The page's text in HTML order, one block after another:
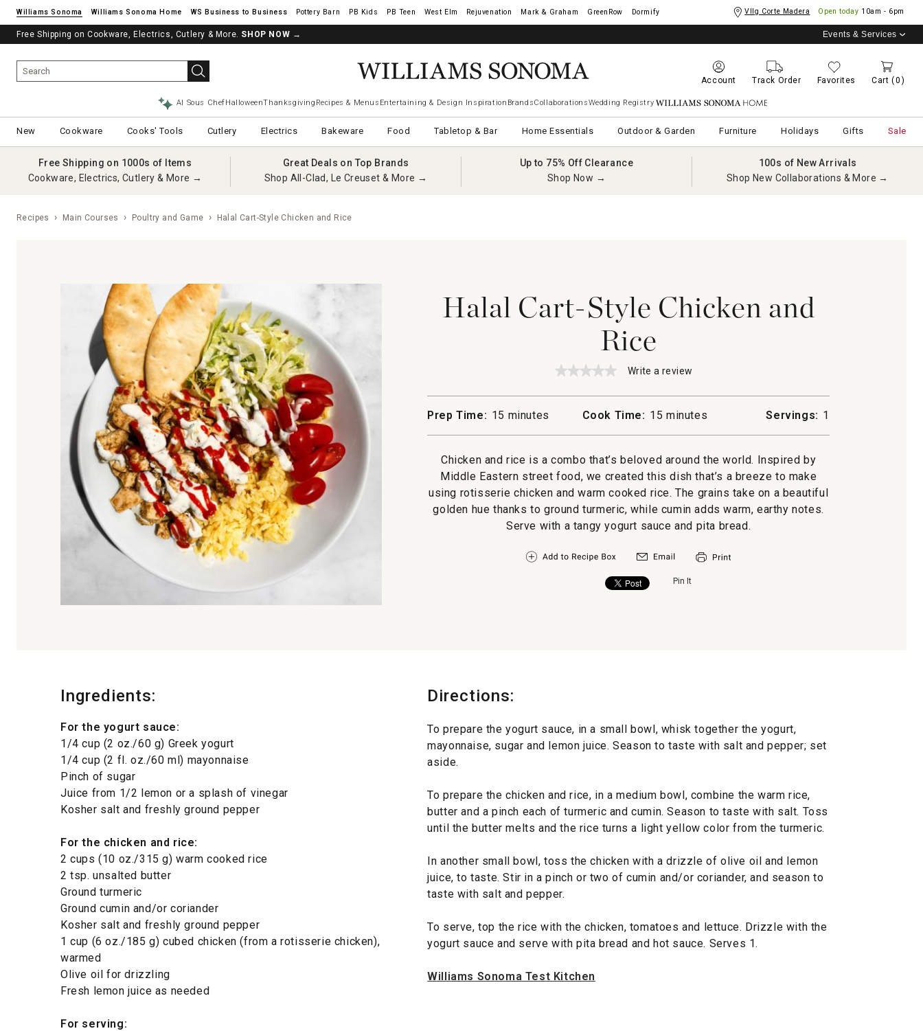
Williams Sonoma Williams Sonoma Home Pottery Barn West Elm Rejuvenation Mark & Graham GreenRow Dormify Vllg Corte Madera Open today 10am - 6pm
Free Shipping on Cookware, Electrics, Cutlery & More. SHOP NOW → Events & Services
Account Track Order Favorites Cart (0)
AI Sous ChefHalloweenThanksgiving Recipes & Menus Entertaining & Design Inspiration BrandsCollaborationsWedding Registry Williams Sonoma Home
New Cookware Cooks' Tools Cutlery Electrics Bakeware Food Tabletop & Bar Home Essentials Outdoor & Garden Furniture Holidays Gifts Sale
Free Shipping on 1000s of Items
Cookware, Electrics, Cutlery & More →
Great Deals on Top Brands
Shop All-Clad, Le Creuset & More →
Up to 75% Off Clearance
Shop Now →
100s of New Arrivals
Shop New Collaborations & More →
Recipes Main Courses Poultry and Game Halal Cart-Style Chicken and Rice
Halal Cart-Style Chicken and
Rice
★★★★★
★★★★★
for
Chicken
Rice
Write a review
action
will
modal
dialog.
Prep Time: 15 minutes Cook Time: 15 minutes Servings: 1
Chicken and rice is a combo that’s beloved around the world. Inspired by
Middle Eastern street food, we created this dish that’s a breeze to make
using rotisserie chicken and warm cooked rice. The grains take on a beautiful
golden hue thanks to ground turmeric, while cumin adds warm, earthy notes.
Serve with a tangy yogurt sauce and pita bread.
Pin It
Ingredients:
For the yogurt sauce:
1/4 cup (2 oz./60 g) Greek yogurt
1/4 cup (2 fl. oz./60 ml) mayonnaise
Pinch of sugar
Juice from 1/2 lemon or a splash of vinegar
Kosher salt and freshly ground pepper
For the chicken and rice:
2 cups (10 oz./315 g) warm cooked rice
2 tsp. unsalted butter
Ground turmeric
Ground cumin and/or coriander
Kosher salt and freshly ground pepper
1 cup (6 oz./185 g) cubed chicken (from a rotisserie chicken),
warmed
Olive oil for drizzling
Fresh lemon juice as needed
For serving:
Directions:
To prepare the yogurt sauce, in a small bowl, whisk together the yogurt,
mayonnaise, sugar and lemon juice. Season to taste with salt and pepper; set
aside.
To prepare the chicken and rice, in a medium bowl, combine the warm rice,
butter and a pinch each of turmeric and cumin. Season to taste with salt. Toss
until the butter melts and the rice turns a light yellow color from the turmeric.
In another small bowl, toss the chicken with a drizzle of olive oil and lemon
juice, to taste. Stir in a pinch or two of cumin and/or coriander, and season to
taste with salt and pepper.
To serve, top the rice with the chicken, tomatoes and lettuce. Drizzle with the
yogurt sauce and serve with pita bread and hot sauce. Serves 1.
Williams Sonoma Test Kitchen